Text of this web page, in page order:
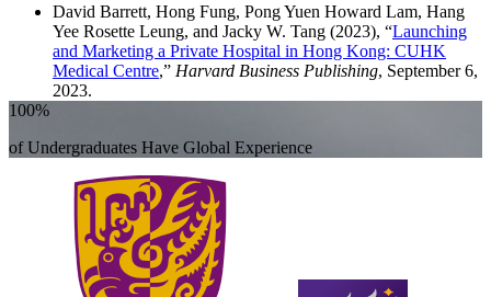
David Barrett, Hong Fung, Pong Yuen Howard Lam, Hang
Yee Rosette Leung, and Jacky W. Tang (2023), “Launching
and Marketing a Private Hospital in Hong Kong: CUHK
Medical Centre,” Harvard Business Publishing, September 6,
2023.
100%
of Undergraduates Have Global Experience